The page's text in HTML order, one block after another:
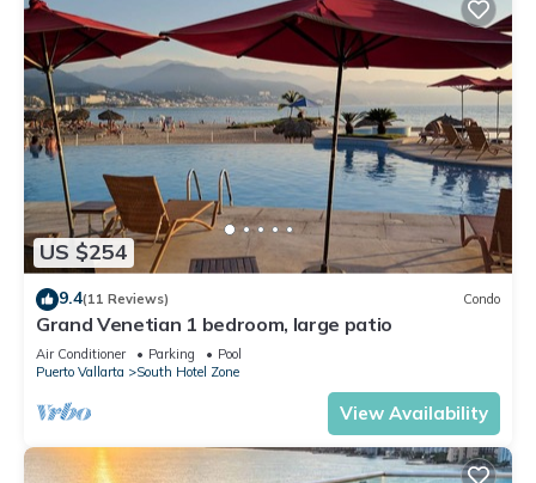
US $254
9.4(11 Reviews) Condo
Grand Venetian 1 bedroom, large patio
Air Conditioner Parking
Pool
Puerto Vallarta
South Hotel Zone
View Availability